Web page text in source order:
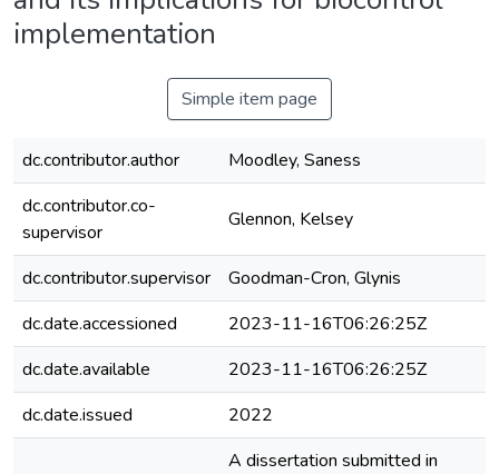
implementation
Simple item page
dc.contributor.author
Moodley, Saness
dc.contributor.co-
supervisor
Glennon, Kelsey
dc.contributor.supervisor
Goodman-Cron, Glynis
dc.date.accessioned
2023-11-16T06:26:25Z
dc.date.available
2023-11-16T06:26:25Z
dc.date.issued
2022
A dissertation submitted in